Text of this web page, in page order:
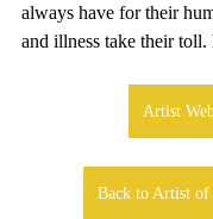
always have for their
and illness take their toll.
Artist
Back to Artist of